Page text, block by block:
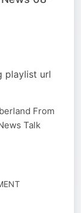
playlist url
From
Talk